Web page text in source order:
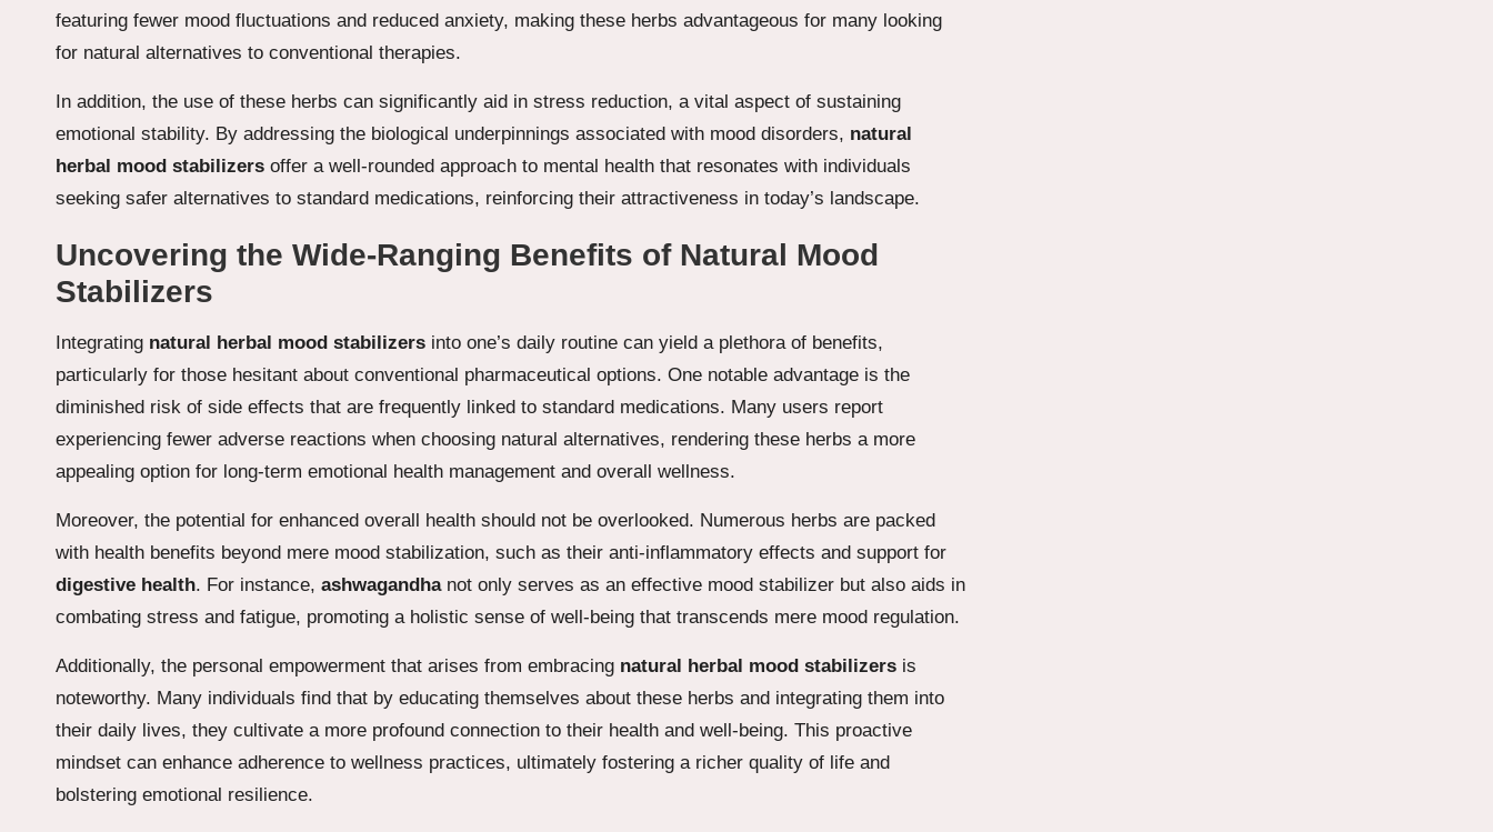
featuring fewer mood fluctuations and reduced anxiety, making these herbs advantageous for many looking
for natural alternatives to conventional therapies.
In addition, the use of these herbs can significantly aid in stress reduction, a vital aspect of sustaining
emotional stability. By addressing the biological underpinnings associated with mood disorders, natural
herbal mood stabilizers offer a well-rounded approach to mental health that resonates with individuals
seeking safer alternatives to standard medications, reinforcing their attractiveness in today’s landscape.
Uncovering the Wide-Ranging Benefits of Natural Mood
Stabilizers
Integrating natural herbal mood stabilizers into one’s daily routine can yield a plethora of benefits,
particularly for those hesitant about conventional pharmaceutical options. One notable advantage is the
diminished risk of side effects that are frequently linked to standard medications. Many users report
experiencing fewer adverse reactions when choosing natural alternatives, rendering these herbs a more
appealing option for long-term emotional health management and overall wellness.
Moreover, the potential for enhanced overall health should not be overlooked. Numerous herbs are packed
with health benefits beyond mere mood stabilization, such as their anti-inflammatory effects and support for
digestive health. For instance, ashwagandhanot only serves as an effective mood stabilizer but also aids in
combating stress and fatigue, promoting a holistic sense of well-being that transcends mere mood regulation.
Additionally, the personal empowerment that arises from embracing natural herbal mood stabilizers is
noteworthy. Many individuals find that by educating themselves about these herbs and integrating them into
their daily lives, they cultivate a more profound connection to their health and well-being. This proactive
mindset can enhance adherence to wellness practices, ultimately fostering a richer quality of life and
bolstering emotional resilience.